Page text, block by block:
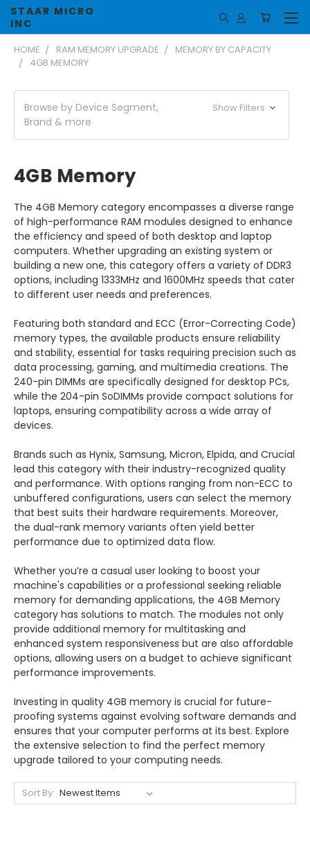
STAAR MICRO
INC
HOME RAM MEMORY UPGRADE
MEMORY BY CAPACITY
4GB MEMORY
Browse by Device Segment,
Brand & more
Show Filters
4GB Memory
The 4GB Memory category encompasses a diverse range
of high-performance RAM modules designed to enhance
the efficiency and speed of both desktop and laptop
computers. Whether upgrading an existing system or
building a new one, this category offers a variety of DDR3
options, including 1333MHz and 1600MHz speeds that cater
to different user needs and preferences.
Featuring both standard and ECC (Error-Correcting Code)
memory types, the available products ensure reliability
and stability, essential for tasks requiring precision such as
data processing, gaming, and multimedia creations. The
240-pin DIMMs are specifically designed for desktop PCs,
while the 204-pin SoDIMMs provide compact solutions for
laptops, ensuring compatibility across a wide array of
devices.
Brands such as Hynix, Samsung, Micron, Elpida, and Crucial
lead this category with their industry-recognized quality
and performance. With options ranging from non-ECC to
unbuffered configurations, users can select the memory
that best suits their hardware requirements. Moreover,
the dual-rank memory variants often yield better
performance due to optimized data flow.
Whether you’re a casual user looking to boost your
machine's capabilities or a professional seeking reliable
memory for demanding applications, the 4GB Memory
category has solutions to match. The modules not only
provide additional memory for multitasking and
enhanced system responsiveness but are also affordable
options, allowing users on a budget to achieve significant
performance improvements.
Investing in quality 4GB memory is crucial for future-
proofing systems against evolving software demands and
ensures that your computer performs at its best. Explore
the extensive selection to find the perfect memory
upgrade tailored to your computing needs.
Sort By: